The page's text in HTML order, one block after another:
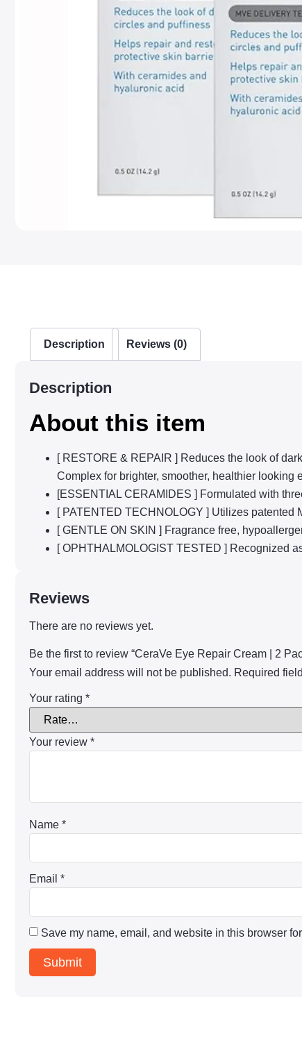
Description Reviews (0)
Description
About this item
[ RESTORE & REPAIR ] Reduces the look of
Complex for brighter, smoother, healthier looking
[ESSENTIAL CERAMIDES ] Formulated with
[ PATENTED TECHNOLOGY ] Utilizes
[ GENTLE ON SKIN ] Fragrance free,
[ OPHTHALMOLOGIST TESTED ] Recognized
Reviews
There are no reviews yet.
Be the first to review “CeraVe Eye Repair Cream | 2
Your email address will not be published. Required
Your rating *
Your review *
Name *
Email *
Save my name, email, and website in this browser